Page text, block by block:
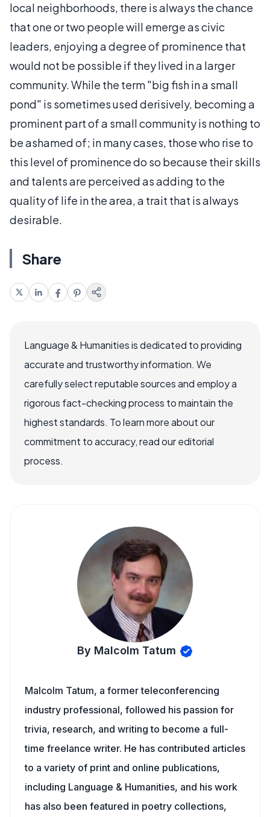
local neighborhoods, there is always the chance
that one or two people will emerge as civic
leaders, enjoying a degree of prominence that
would not be possible if they lived in a larger
community. While the term "big fish in a small
pond" is sometimes used derisively, becoming a
prominent part of a small community is nothing to
be ashamed of; in many cases, those who rise to
this level of prominence do so because their skills
and talents are perceived as adding to the
quality of life in the area, a trait that is always
desirable.
Share
Language & Humanities is dedicated to providing
accurate and trustworthy information. We
carefully select reputable sources and employ a
rigorous fact-checking process to maintain the
highest standards. To learn more about our
commitment to accuracy, read our editorial
process.
By Malcolm Tatum
Malcolm Tatum, a former teleconferencing
industry professional, followed his passion for
trivia, research, and writing to become a full-
time freelance writer. He has contributed articles
to a variety of print and online publications,
including Language & Humanities, and his work
has also been featured in poetry collections,